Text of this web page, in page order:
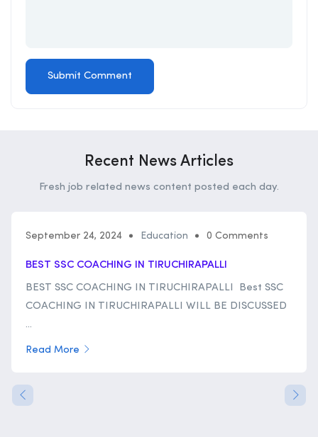
Recent News Articles
Fresh job related news content posted each day.
September 24, 2024 Education 0 Comments
BEST SSC COACHING IN TIRUCHIRAPALLI
BEST SSC COACHING IN TIRUCHIRAPALLI Best SSC
COACHING IN TIRUCHIRAPALLI WILL BE DISCUSSED
...
Read More